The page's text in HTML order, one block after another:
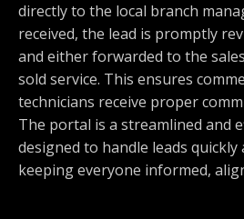
directly to the local branch
received, the lead is promptly
and either forwarded to the
sold service. This ensures
technicians receive proper
The portal is a streamlined and
designed to handle leads
keeping everyone informed,